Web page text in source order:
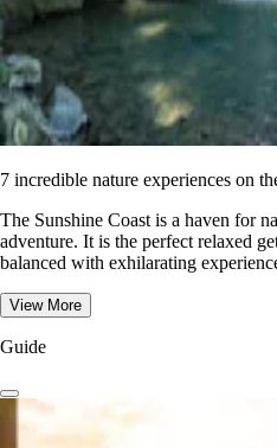
7 incredible nature experiences on
The Sunshine Coast is a haven for
adventure. It is the perfect relaxed
balanced with exhilarating
View More
Guide